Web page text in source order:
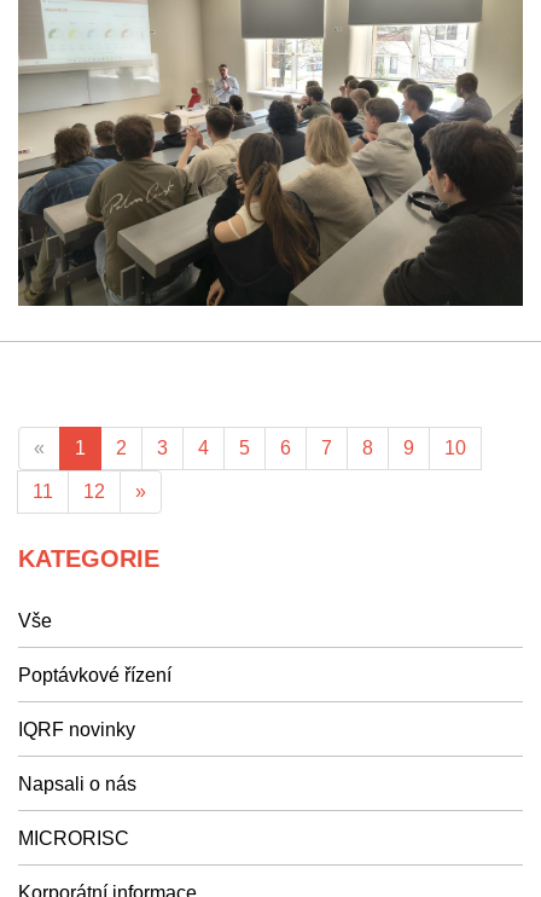
« 1 2 3 4 5 6 7 8 9 10
11 12 »
KATEGORIE
Vše
Poptávkové řízení
IQRF novinky
Napsali o nás
MICRORISC
Korporátní informace